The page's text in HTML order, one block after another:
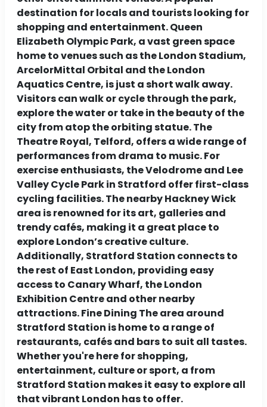
destination for locals and tourists looking for
shopping and entertainment. Queen
Elizabeth Olympic Park, a vast green space
home to venues such as the London Stadium,
ArcelorMittal Orbital and the London
Aquatics Centre, is just a short walk away.
Visitors can walk or cycle through the park,
explore the water or take in the beauty of the
city from atop the orbiting statue. The
Theatre Royal, Telford, offers a wide range of
performances from drama to music. For
exercise enthusiasts, the Velodrome and Lee
Valley Cycle Park in Stratford offer first-class
cycling facilities. The nearby Hackney Wick
area is renowned for its art, galleries and
trendy cafés, making it a great place to
explore London’s creative culture.
Additionally, Stratford Station connects to
the rest of East London, providing easy
access to Canary Wharf, the London
Exhibition Centre and other nearby
attractions. Fine Dining The area around
Stratford Station is home to a range of
restaurants, cafés and bars to suit all tastes.
Whether you're here for shopping,
entertainment, culture or sport, a from
Stratford Station makes it easy to explore all
that vibrant London has to offer.